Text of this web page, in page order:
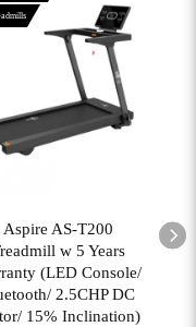
View More
Aspire AS-T200
w 5 Years
(LED Console/
2.5CHP DC
15% Inclination)